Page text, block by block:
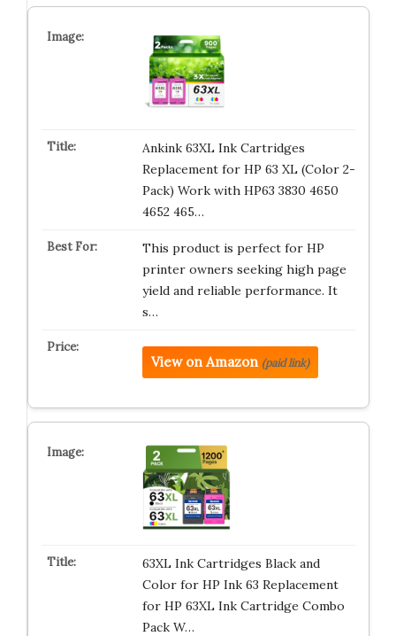
Ankink 63XL Ink Cartridges
Replacement for HP 63 XL (Color 2-
Pack) Work with HP63 3830 4650
4652 465…
This product is perfect for HP
printer owners seeking high page
yield and reliable performance. It
s…
View on Amazon (paid link)
63XL Ink Cartridges Black and
Color for HP Ink 63 Replacement
for HP 63XL Ink Cartridge Combo
Pack W…